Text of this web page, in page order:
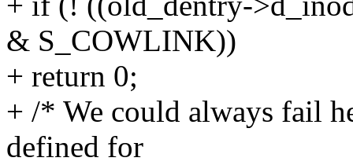
& S_COWLINK))
+ return 0;
+ /* We could always fail
defined for